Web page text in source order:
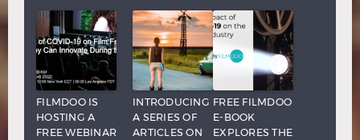
FILMDOO IS
HOSTING A
FREE WEBINAR
INTRODUCING
A SERIES OF
ARTICLES ON
FREE FILMDOO
E-BOOK
EXPLORES THE